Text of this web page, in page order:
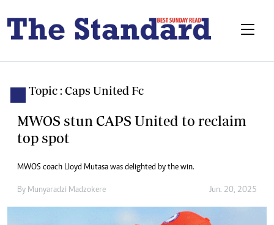
Topic : Caps United Fc
MWOS stun CAPS United to reclaim
top spot
MWOS coach Lloyd Mutasa was delighted by the win.
By Munyaradzi Madzokere Jun. 20, 2025